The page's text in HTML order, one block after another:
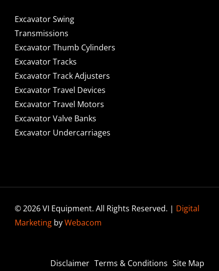
Excavator Swing
Transmissions
Excavator Thumb Cylinders
Excavator Tracks
Excavator Track Adjusters
Excavator Travel Devices
Excavator Travel Motors
Excavator Valve Banks
Excavator Undercarriages
© 2026 VI Equipment. All Rights Reserved. | Digital
MarketingbyWebacom
Disclaimer Terms & Conditions Site Map